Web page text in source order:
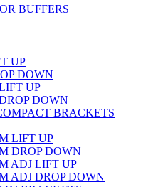
BUFFERS
UP
DOWN
UP
DOWN
BRACKETS
LIFT UP
DROP DOWN
ADJ LIFT UP
ADJ DROP DOWN